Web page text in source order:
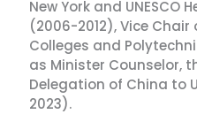
New York and UNESCO
(2006-2012), Vice
Colleges and
as Minister Counselor,
Delegation of China to
2023).